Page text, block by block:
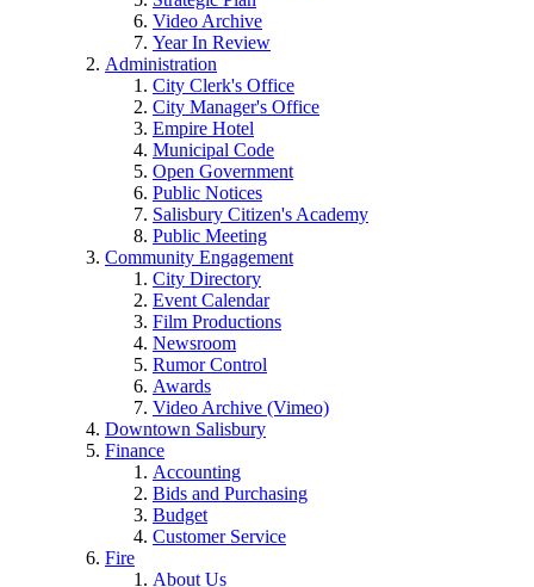
Video Archive
Year In Review
Administration
City Clerk's Office
City Manager's Office
Empire Hotel
Municipal Code
Open Government
Public Notices
Salisbury Citizen's Academy
Public Meeting
Community Engagement
City Directory
Event Calendar
Film Productions
Newsroom
Rumor Control
Awards
Video Archive (Vimeo)
Downtown Salisbury
Finance
Accounting
Bids and Purchasing
Budget
Customer Service
Fire
About Us